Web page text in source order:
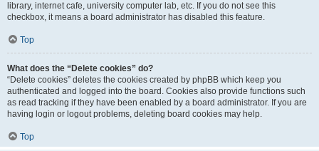
library, internet cafe, university computer lab, etc. If you do not see this
checkbox, it means a board administrator has disabled this feature.
Top
What does the “Delete cookies” do?
“Delete cookies” deletes the cookies created by phpBB which keep you
authenticated and logged into the board. Cookies also provide functions such
as read tracking if they have been enabled by a board administrator. If you are
having login or logout problems, deleting board cookies may help.
Top